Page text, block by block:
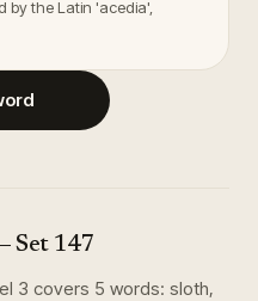
by the Latin 'acedia',
Set 147
3 covers 5 words: sloth,